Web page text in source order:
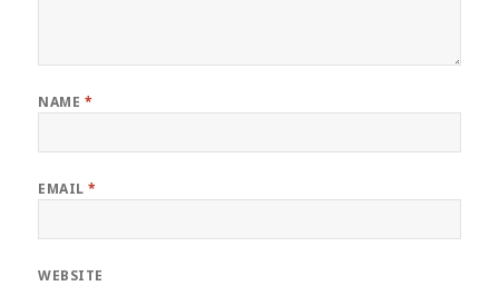
NAME *
EMAIL*
WEBSITE